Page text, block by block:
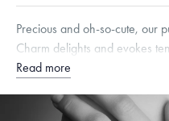
Precious and oh-so-cute, our
Charm delights and evokes
Read more